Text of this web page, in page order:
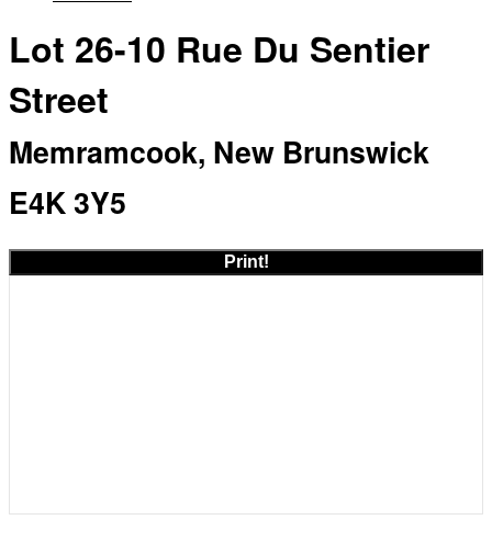
Lot 26-10 Rue Du Sentier
Street
Memramcook, New Brunswick
E4K 3Y5
Print!